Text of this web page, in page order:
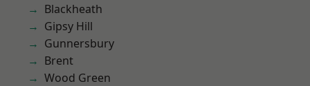
Blackheath
Gipsy Hill
Gunnersbury
Brent
Wood Green